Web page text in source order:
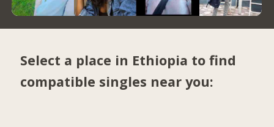
Select a place in Ethiopia to find
compatible singles near you: